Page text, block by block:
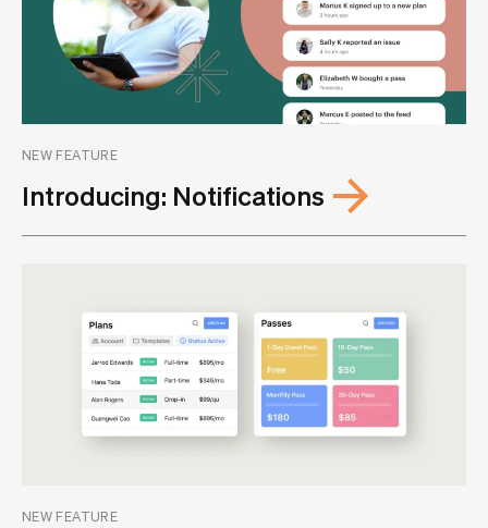
NEW FEATURE
Introducing: Notifications
NEW FEATURE